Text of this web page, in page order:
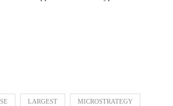
LARGEST MICROSTRATEGY